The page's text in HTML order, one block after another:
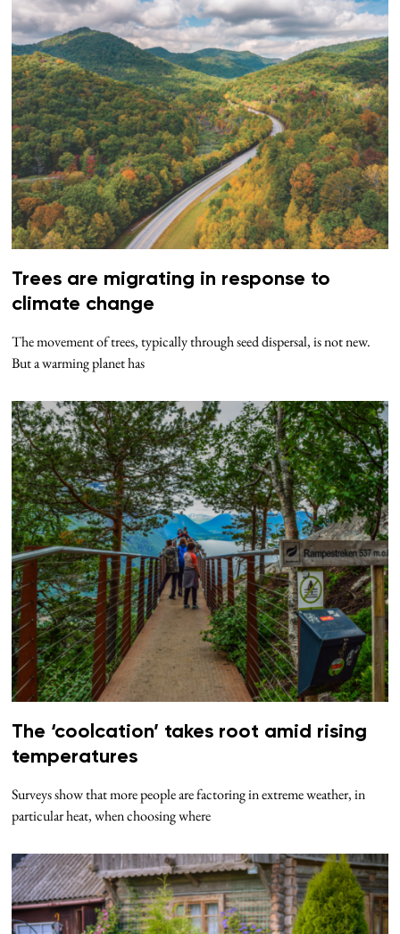
Trees are migrating in response to
climate change
The movement of trees, typically through seed dispersal, is not new.
But a warming planet has
The ‘coolcation’ takes root amid rising
temperatures
Surveys show that more people are factoring in extreme weather, in
particular heat, when choosing where